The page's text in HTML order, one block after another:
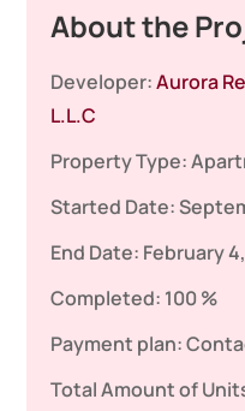
About the
Developer:Aurora
L.L.C
Property Type:
Started Date:
End Date: February
Completed: 100 %
Payment plan:
Total Amount of